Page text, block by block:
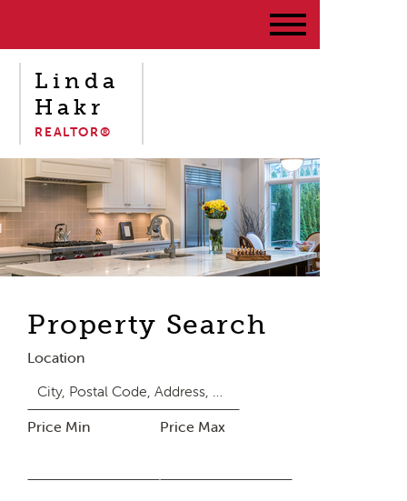
Linda
Hakr
REALTOR®
Property Search
Location
Price Min Price Max